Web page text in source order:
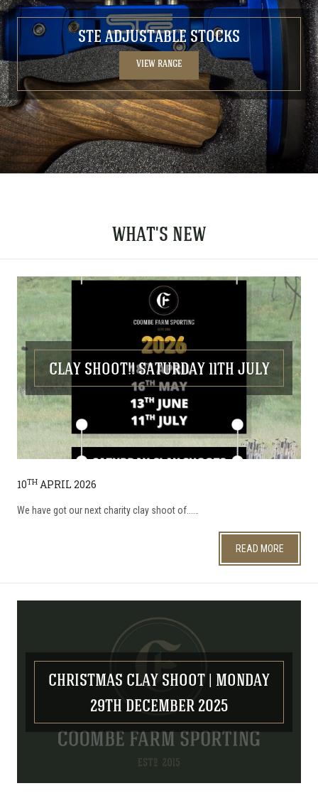
STE ADJUSTABLE STOCKS
VIEW RANGE
WHAT'S NEW
CLAY SHOOT!! SATURDAY 11TH JULY
10TH APRIL 2026
We have got our next charity clay shoot of...…
READ MORE
CHRISTMAS CLAY SHOOT | MONDAY
29TH DECEMBER 2025